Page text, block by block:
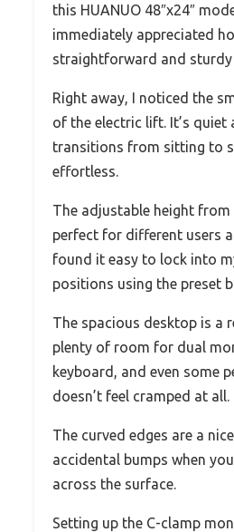
this HUANUO 48″x24″
immediately appreciated
straightforward and sturdy
Right away, I noticed the
of the electric lift. It’s quiet
transitions from sitting to
effortless.
The adjustable height from
perfect for different users
found it easy to lock into
positions using the preset
The spacious desktop is a
plenty of room for dual
keyboard, and even some
doesn’t feel cramped at all.
The curved edges are a
accidental bumps when
across the surface.
Setting up the C-clamp